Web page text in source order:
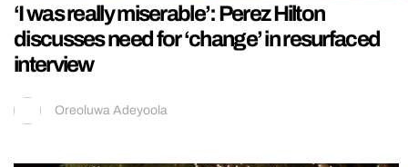
‘I was really miserable’: Perez Hilton
discusses need for ‘change’ in resurfaced
interview
Oreoluwa Adeyoola